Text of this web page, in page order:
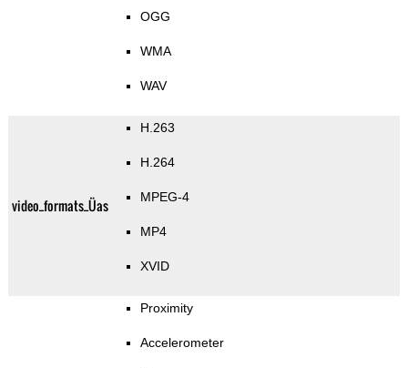
OGG
WMA
WAV
video_formats_Üas
H.263
H.264
MPEG-4
MP4
XVID
Proximity
Accelerometer